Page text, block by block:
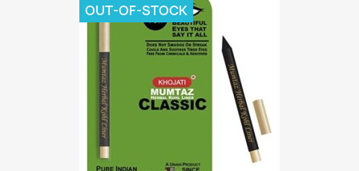
OUT-OF-STOCK